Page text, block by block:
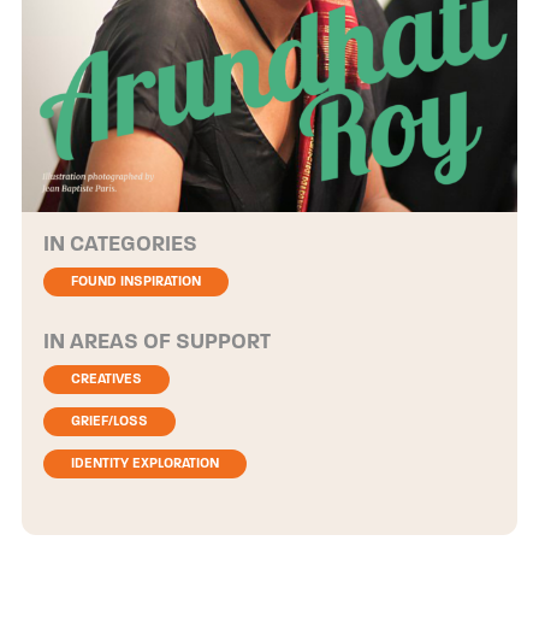
CATEGORIES
FOUND INSPIRATION
AREAS OF SUPPORT
CREATIVES
GRIEF/LOSS
IDENTITY EXPLORATION